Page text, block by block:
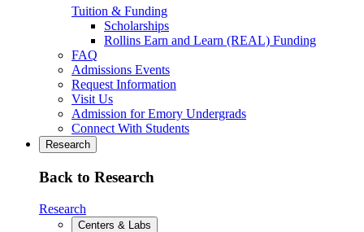
Tuition & Funding
Scholarships
Rollins Earn and Learn (REAL) Funding
FAQ
Admissions Events
Request Information
Visit Us
Admission for Emory Undergrads
Connect With Students
Research
Back to Research
Research
Centers & Labs